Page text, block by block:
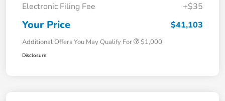
Electronic Filing Fee
+$35
Your Price $41,103
Additional Offers You May Qualify For $1,000
Disclosure